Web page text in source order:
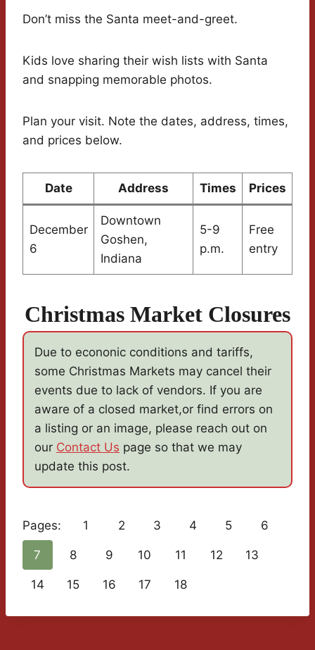
Don’t miss the Santa meet-and-greet.
Kids love sharing their wish lists with Santa
and snapping memorable photos.
Plan your visit. Note the dates, address, times,
and prices below.
Date Address Times Prices
December
6
Downtown
Goshen,
Indiana
5-9
p.m.
Free
entry
Christmas Market Closures
Due to econonic conditions and tariffs,
some Christmas Markets may cancel their
events due to lack of vendors. If you are
aware of a closed market,or find errors on
a listing or an image, please reach out on
our Contact Us page so that we may
update this post.
Pages: 1 2 3 4 5 6
7 8 9 10 11 12 13
14 15 16 17 18